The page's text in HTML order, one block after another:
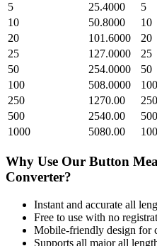
5
25.4000 5
10
50.8000 10
20
101.6000 20
25
127.0000 25
50
254.0000 50
100
508.0000 100
250
1270.00 250
500
2540.00 500
1000
5080.00
Why Use Our Button
Converter?
Instant and accurate all
Free to use with no
Mobile-friendly design for
Supports all majorall